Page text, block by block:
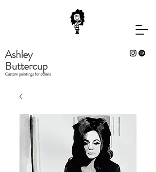
Ashley
Buttercup
Custom paintings for others